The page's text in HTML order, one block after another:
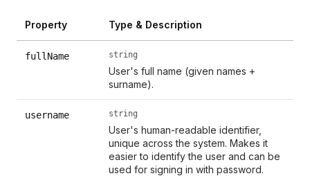
Property Type & Description
fullName string
User's full name (given names +
surname).
username string
User's human-readable identifier,
unique across the system. Makes it
easier to identify the user and can be
used for signing in with password.